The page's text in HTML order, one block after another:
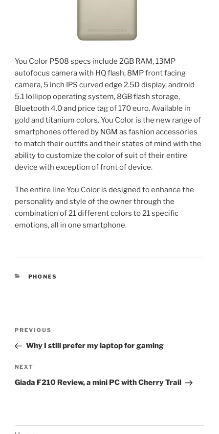
You Color P508 specs include 2GB RAM, 13MP
autofocus camera with HQ flash, 8MP front facing
camera, 5 inch IPS curved edge 2.5D display, android
5.1 lollipop operating system, 8GB flash storage,
Bluetooth 4.0 and price tag of 170 euro. Available in
gold and titanium colors. You Color is the new range of
smartphones offered by NGM as fashion accessories
to match their outfits and their states of mind with the
ability to customize the color of suit of their entire
device with exception of front of device.
The entire line You Color is designed to enhance the
personality and style of the owner through the
combination of 21 different colors to 21 specific
emotions, all in one smartphone.
CATEGORIES
PHONES
Previous
Post
PREVIOUS
Why I still prefer my laptop for gaming
Next
Post
NEXT
Giada F210 Review, a mini PC with Cherry Trail